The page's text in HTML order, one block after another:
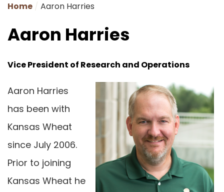
Home Aaron Harries
Aaron Harries
Vice President of Research and Operations
Aaron Harries
has been with
Kansas Wheat
since July 2006.
Prior to joining
Kansas Wheat he